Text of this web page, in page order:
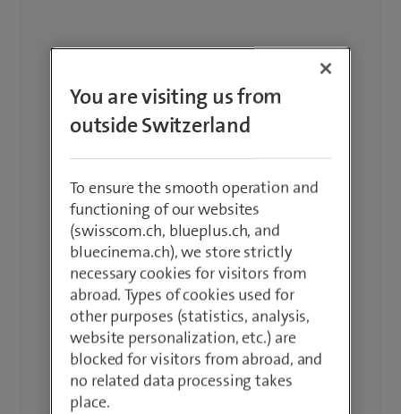
You are visiting us from
outside Switzerland
To ensure the smooth operation and
functioning of our websites
(swisscom.ch, blueplus.ch, and
bluecinema.ch), we store strictly
necessary cookies for visitors from
abroad. Types of cookies used for
other purposes (statistics, analysis,
website personalization, etc.) are
blocked for visitors from abroad, and
no related data processing takes
place.